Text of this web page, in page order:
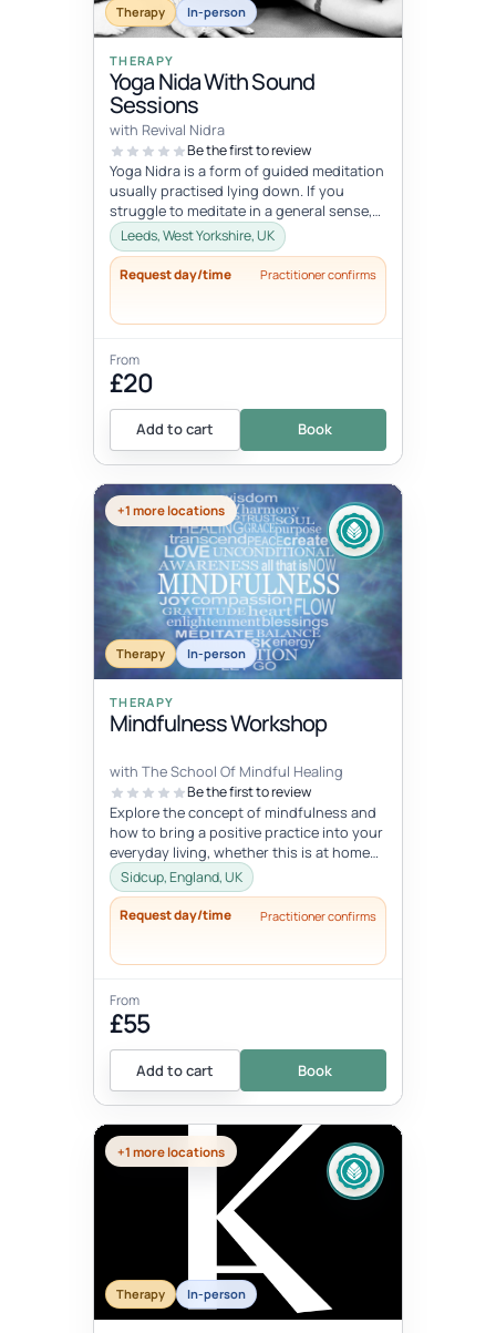
Therapy In-person
THERAPY
Yoga Nida With Sound
Sessions
with Revival Nidra
Be the first to review
Yoga Nidra is a form of guided meditation
usually practised lying down. If you
struggle to meditate in a general sense,
Yoga Nidra is a great practice...
Leeds, West Yorkshire, UK
Request day/time Practitioner confirms
From
£20
Add to cart Book
+1 more locations
Therapy In-person
THERAPY
Mindfulness Workshop
with The School Of Mindful Healing
Be the first to review
Explore the concept of mindfulness and
how to bring a positive practice into your
everyday living, whether this is at home
or at work. Learn to reduce...
Sidcup, England, UK
Request day/time Practitioner confirms
From
£55
Add to cart Book
+1 more locations
Therapy In-person